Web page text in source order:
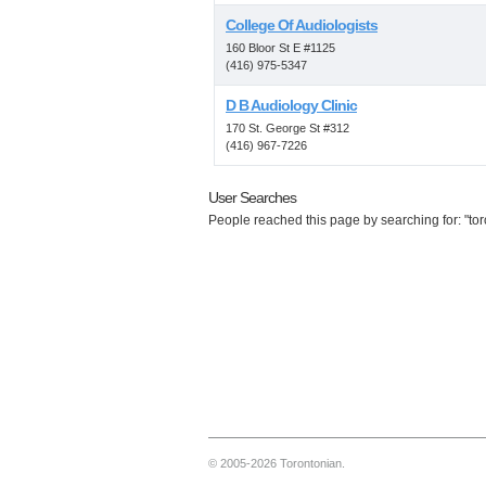
College Of Audiologists
160 Bloor St E #1125
(416) 975-5347
D B Audiology Clinic
170 St. George St #312
(416) 967-7226
User Searches
People reached this page by searching for:
© 2005-2026 Torontonian.